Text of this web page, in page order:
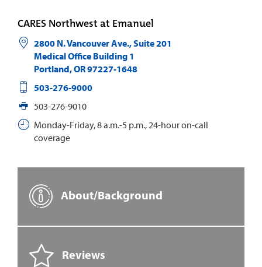
CARES Northwest at Emanuel
2800 N. Vancouver Ave., Suite 201
Medical Office Building 1
Portland,OR97227-1648
503-276-9000
503-276-9010
Monday-Friday, 8 a.m.-5 p.m., 24-hour on-call
coverage
About/Background
Reviews